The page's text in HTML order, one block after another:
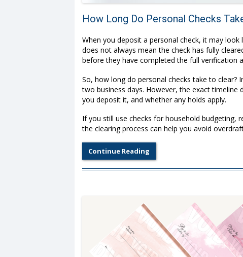
How Long Do Personal Checks
When you deposit a personal check, it may
does not always mean the check has fully
before they have completed the full verification
So, how long do personal checks take to clear?
two business days. However, the exact
you deposit it, and whether any holds apply.
If you still use checks for household budgeting,
the clearing process can help you avoid
Continue Reading